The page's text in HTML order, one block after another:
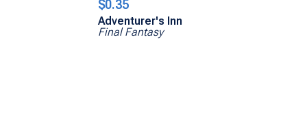
$0.35
Adventurer's Inn
Final Fantasy